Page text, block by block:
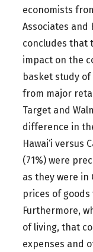
economists
Associates and
concludes that
impact on the
basket study
from major
Target and
difference in
Hawai‘i versus
(71%) were
as they were in
prices of goods
Furthermore,
of living, that
expenses and